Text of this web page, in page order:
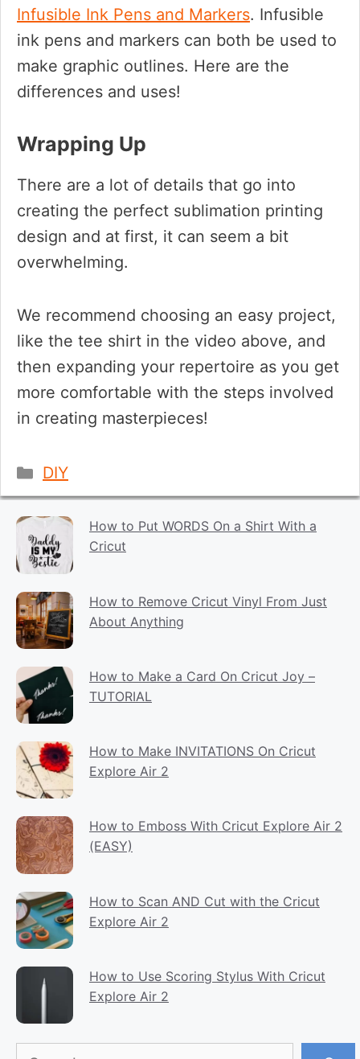
Infusible Ink Pens and Markers. Infusible
ink pens and markers can both be used to
make graphic outlines. Here are the
differences and uses!
Wrapping Up
There are a lot of details that go into
creating the perfect sublimation printing
design and at first, it can seem a bit
overwhelming.
We recommend choosing an easy project,
like the tee shirt in the video above, and
then expanding your repertoire as you get
more comfortable with the steps involved
in creating masterpieces!
Categories
DIY
How to Put WORDS On a Shirt With a
Cricut
How to Remove Cricut Vinyl From Just
About Anything
How to Make a Card On Cricut Joy –
TUTORIAL
How to Make INVITATIONS On Cricut
Explore Air 2
How to Emboss With Cricut Explore Air 2
(EASY)
How to Scan AND Cut with the Cricut
Explore Air 2
How to Use Scoring Stylus With Cricut
Explore Air 2